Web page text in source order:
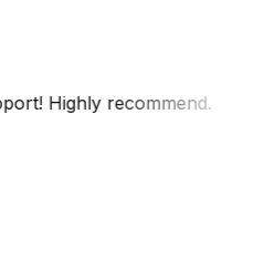
Highly recommend.